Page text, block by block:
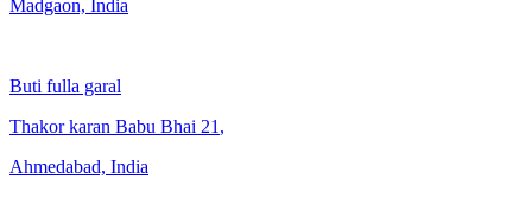
Madgaon, India
Buti fulla garal
Thakor karan Babu Bhai 21 ,
Ahmedabad, India